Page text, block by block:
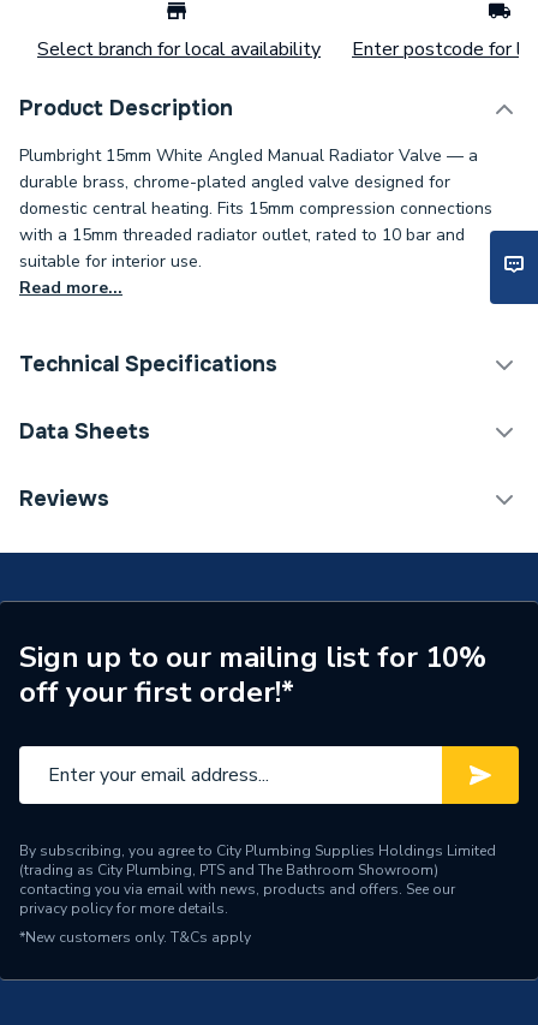
Select branch for local availability Enter postcode for
Product Description
Plumbright 15mm White Angled Manual Radiator Valve — a
durable brass, chrome-plated angled valve designed for
domestic central heating. Fits 15mm compression connections
with a 15mm threaded radiator outlet, rated to 10 bar and
suitable for interior use.
Read more...
Technical Specifications
Category Name
TRV Sensor Type
Inlet Connection Type
Compression
Outlet Connection Type
Threaded
Radiator Valve Type
Thermostatic Radiator
Valve (TRV)
Inlet Connection Size
15mm
Years Guaranteed
5
Type
Thermostatic Radiator
Temperature Range
0 °C to 95 °C
Data Sheets
TECH Sheet 1 - Plumbright 15mmx1/2" Angled
Reviews
Sign up to our mailing list for 10%
off your first order!*
By subscribing, you agree to City Plumbing Supplies Holdings Limited
(trading as City Plumbing, PTS and The Bathroom Showroom)
contacting you via email with news, products and offers. See our
privacy policyfor more details.
*New customers only. T&Cs apply